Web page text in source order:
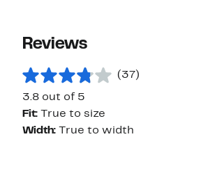
Reviews
(37)
3.8 out of 5
Fit:
True to size
Width:
True to width